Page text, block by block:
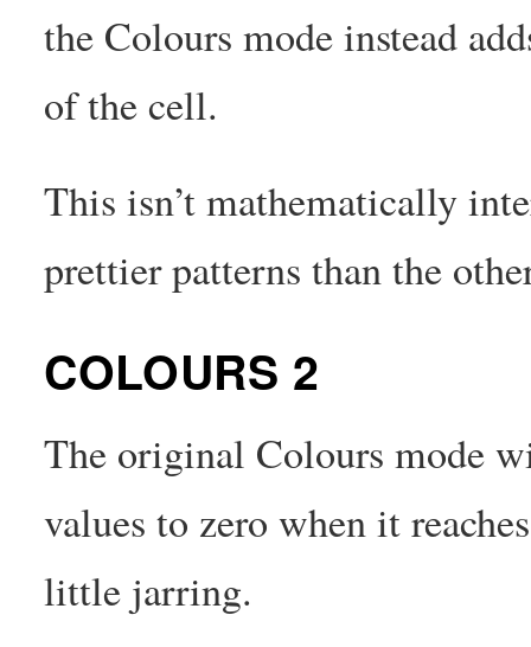
the Colours mode instead
of the cell.
This isn’t mathematically
prettier patterns than the
COLOURS 2
The original Colours mode
values to zero when it
little jarring.